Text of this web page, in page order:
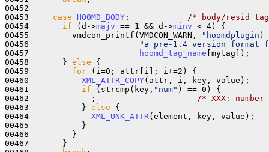
00452
00453 case HOOMD_BODY :
/* body/resid
00454 if (d->majv == 1 && d->minv < 4) {
00455         vmdcon_printf(VMDCON_WARN,
00456
"a pre-1.4 version
00457
hoomd_tag_name [mytag]);
00458       } else {
00459 for (i=0; attr[i]; i+=2) {
00460 XML_ATTR_COPY(attr, i, key, value);
00461 if (strcmp(key, "num" ) == 0) {
00462             ;
/* XXX:
00463           } else {
00464 XML_UNK_ATTR (element, key, value);
00465           }
00466         }
00467       }